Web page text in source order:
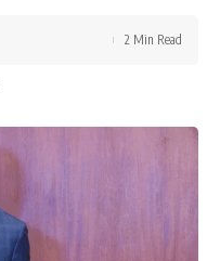
2 Min Read